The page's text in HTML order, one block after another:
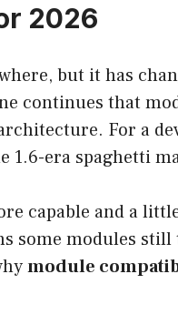
2026
but it has
continues that
For a
1.6-era spaghetti
capable and a
some modules
module